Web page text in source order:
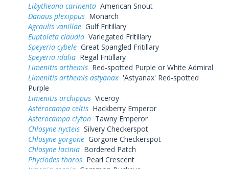
Libytheana carinenta American Snout
Danaus plexippus Monarch
Agraulis vanillae Gulf Fritillary
Euptoieta claudia Variegated Fritillary
Speyeria cybele Great Spangled Fritillary
Speyeria idalia Regal Fritillary
Limenitis arthemis Red-spotted Purple or White Admiral
Limenitis arthemis astyanax 'Astyanax' Red-spotted
Purple
Limenitis archippus Viceroy
Asterocampa celtis Hackberry Emperor
Asterocampa clyton Tawny Emperor
Chlosyne nycteis Silvery Checkerspot
Chlosyne gorgone Gorgone Checkerspot
Chlosyne lacinia Bordered Patch
Phyciodes tharos Pearl Crescent